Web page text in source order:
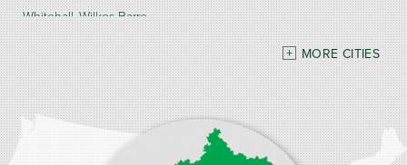
Whitehall Wilkes Barre
Our Locations:
Burke Home Services
1410 Spruce St #112
Stroudsburg, PA 18360
MORE CITIES